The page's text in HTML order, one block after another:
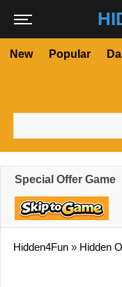
New Popular
Special Offer Game
Hidden4Fun » Hidden